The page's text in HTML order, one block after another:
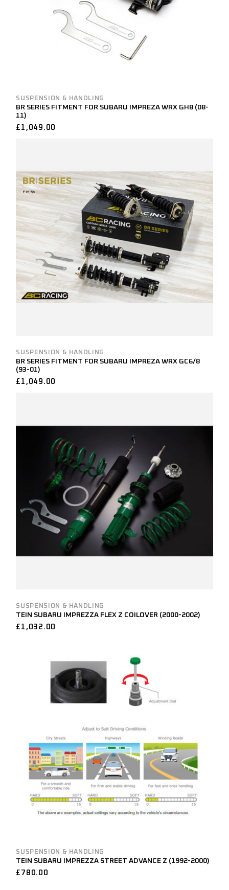
SUSPENSION & HANDLING
BR SERIES FITMENT FOR SUBARU IMPREZA WRX GH8 (08-
11)
£ 1,049.00
SUSPENSION & HANDLING
BR SERIES FITMENT FOR SUBARU IMPREZA WRX GC6/8
(93-01)
£ 1,049.00
SUSPENSION & HANDLING
TEIN SUBARU IMPREZZA FLEX Z COILOVER (2000-2002)
£ 1,032.00
SUSPENSION & HANDLING
TEIN SUBARU IMPREZZA STREET ADVANCE Z (1992-2000)
£ 780.00